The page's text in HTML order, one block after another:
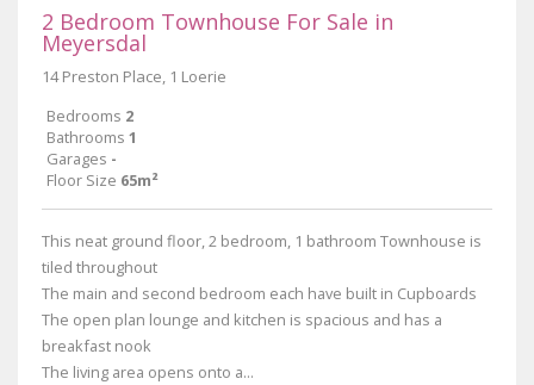
2 Bedroom Townhouse For Sale in
Meyersdal
14 Preston Place, 1 Loerie
Bedrooms 2
Bathrooms 1
Garages -
Floor Size 65m²
This neat ground floor, 2 bedroom, 1 bathroom Townhouse is
tiled throughout
The main and second bedroom each have built in Cupboards
The open plan lounge and kitchen is spacious and has a
breakfast nook
The living area opens onto a...